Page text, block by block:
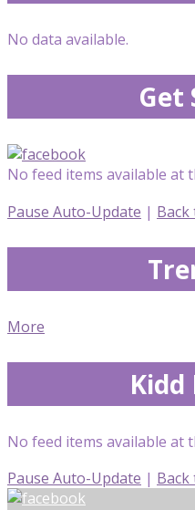
No data available.
Get
No feed items available at
Pause Auto-Update |
More
No feed items available at
Pause Auto-Update |